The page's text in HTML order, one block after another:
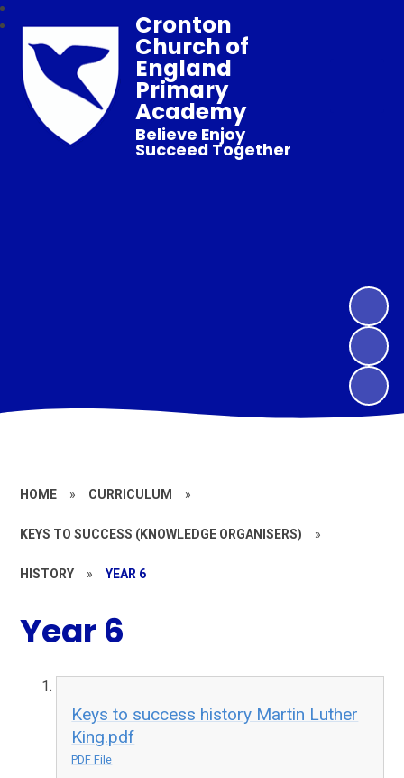
Cronton
Church of
England
Primary
Academy
Believe Enjoy
Succeed Together
HOME » CURRICULUM »
KEYS TO SUCCESS (KNOWLEDGE ORGANISERS) »
HISTORY » YEAR 6
Year 6
Keys to success history Martin Luther
King.pdf
PDF File